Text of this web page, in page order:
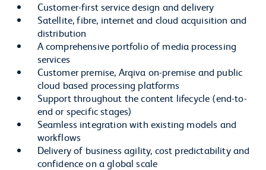
Customer-first service design and delivery
Satellite, fibre, internet and cloud acquisition and
distribution
A comprehensive portfolio of media processing
services
Customer premise, Arqiva on-premise and public
cloud based processing platforms
Support throughout the content lifecycle (end-to-
end or specific stages)
Seamless integration with existing models and
workflows
Delivery of business agility, cost predictability and
confidence on a global scale